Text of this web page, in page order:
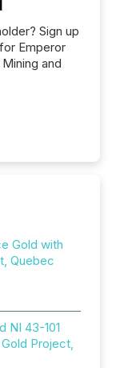
Sign up
Emperor
and
Gold with
Quebec
NI 43-101
Project,